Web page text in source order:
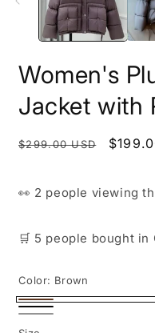
Women's
Jacket with
Regular
$299.00 USD
Sale
👀 2 people viewing
🛒 5 people bought in
Color: Brown
Brown
Black